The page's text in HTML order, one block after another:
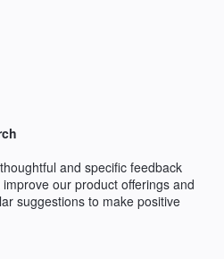
and specific feedback
our product offerings and
suggestions to make positive